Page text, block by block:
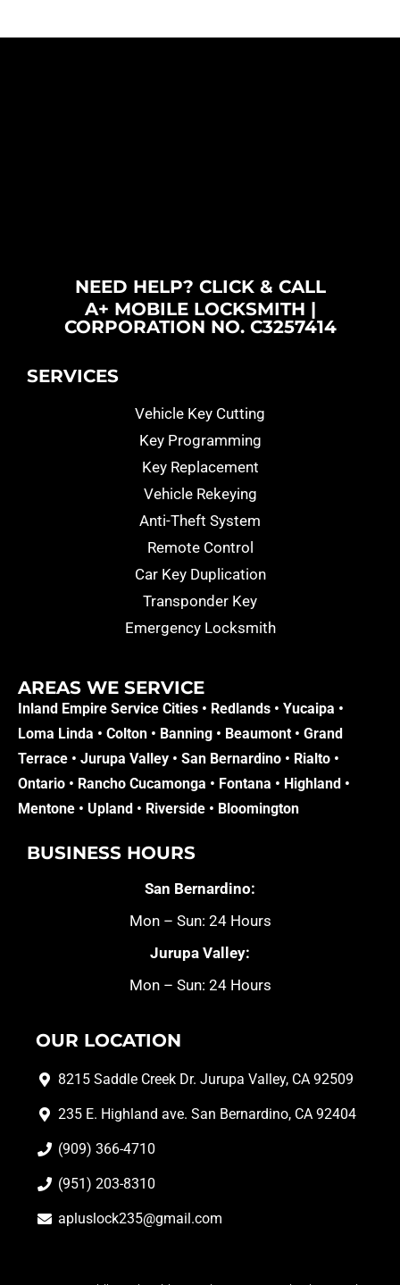
NEED HELP? CLICK & CALL
A+ MOBILE LOCKSMITH |
CORPORATION NO. C3257414
SERVICES
Vehicle Key Cutting
Key Programming
Key Replacement
Vehicle Rekeying
Anti-Theft System
Remote Control
Car Key Duplication
Transponder Key
Emergency Locksmith
AREAS WE SERVICE​
Inland Empire Service Cities • Redlands • Yucaipa •
Loma Linda • Colton • Banning • Beaumont • Grand
Terrace • Jurupa Valley • San Bernardino • Rialto •
Ontario • Rancho Cucamonga • Fontana • Highland •
Mentone • Upland • Riverside • Bloomington
BUSINESS HOURS
San Bernardino:
Mon – Sun: 24 Hours
Jurupa Valley:
Mon – Sun: 24 Hours
OUR LOCATION
8215 Saddle Creek Dr. Jurupa Valley, CA 92509
235 E. Highland ave. San Bernardino, CA 92404
(909) 366-4710
(951) 203-8310
apluslock235@gmail.com